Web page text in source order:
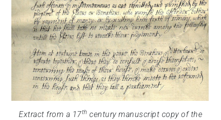
Extract from a 17th century manuscript copy of the